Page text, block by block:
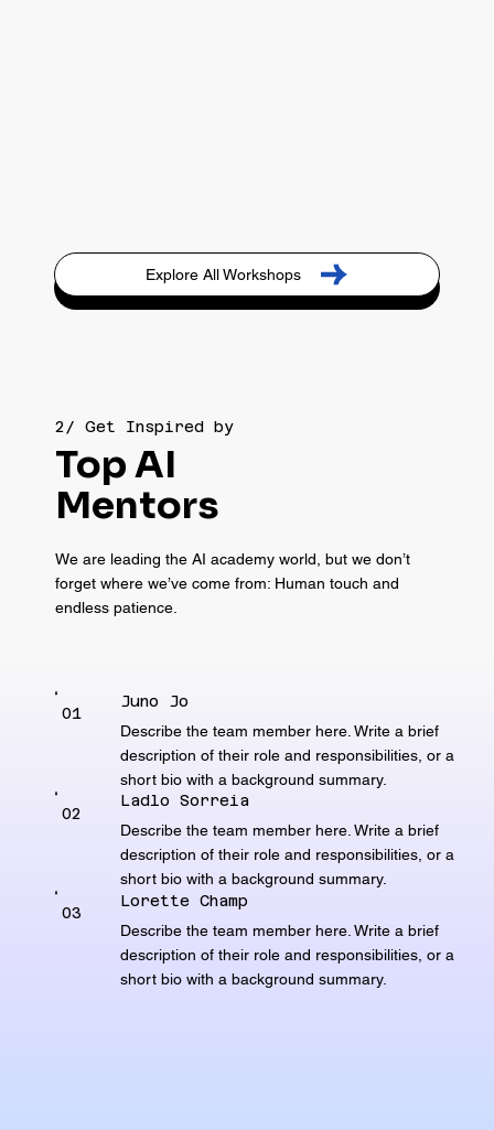
Explore All Workshops
2/ Get Inspired by
Top AI
Mentors
We are leading the AI academy world, but we don’t
forget where we’ve come from: Human touch and
endless patience.
01
Juno Jo
Describe the team member here. Write a brief
description of their role and responsibilities, or a
short bio with a background summary.
02
Ladlo Sorreia
Describe the team member here. Write a brief
description of their role and responsibilities, or a
short bio with a background summary.
03
Lorette Champ
Describe the team member here. Write a brief
description of their role and responsibilities, or a
short bio with a background summary.